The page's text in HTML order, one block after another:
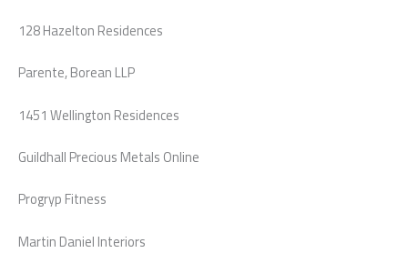
128 Hazelton Residences
Parente, Borean LLP
1451 Wellington Residences
Guildhall Precious Metals Online
Progryp Fitness
Martin Daniel Interiors